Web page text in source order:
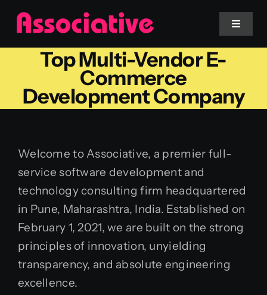
Skip
content
Toggle
Mobile App
Website
Blockchain
Top Multi-Vendor E-
Commerce
Development Company
Welcome to Associative, a premier full-
service software development and
technology consulting firm headquartered
in Pune, Maharashtra, India. Established on
February 1, 2021, we are built on the strong
principles of innovation, unyielding
transparency, and absolute engineering
excellence.